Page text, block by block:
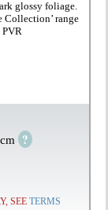
glossy foliage.
Collection’ range
?
SEE TERMS